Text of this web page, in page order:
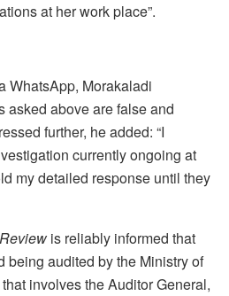
at her work place”.
WhatsApp, Morakaladi
asked above are false and
further, he added: “I
currently ongoing at
my detailed response until they
is reliably informed that
being audited by the Ministry of
involves the Auditor General,